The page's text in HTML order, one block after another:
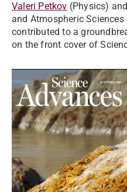
Valeri Petkov (Physics) and
and Atmospheric
contributed to a
on the front cover of